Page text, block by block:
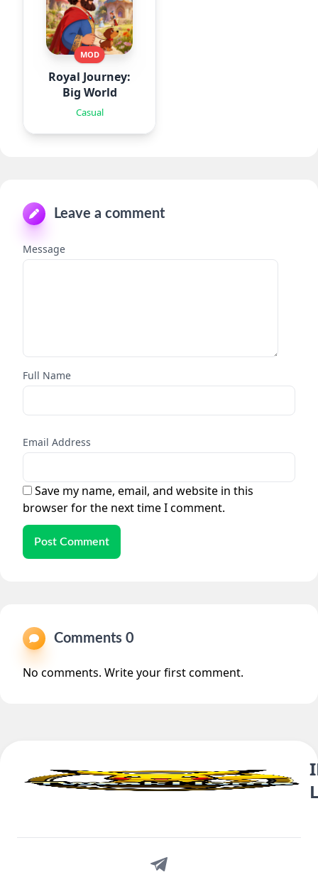
MOD
Royal Journey:
Big World
Casual
Leave a comment
Message
Full Name
Email Address
Save my name, email, and website in this
browser for the next time I comment.
Post Comment
Comments 0
No comments. Write your first comment.